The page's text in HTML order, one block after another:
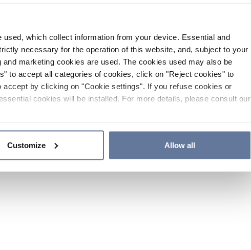
which collect information from your device. Essential and
necessary for the operation of this website, and, subject to your
marketing cookies are used. The cookies used may also be
to accept all categories of cookies, click on "Reject cookies" to
by clicking on "Cookie settings". If you refuse cookies or
cookies will be installed. For more details, please consult our
Customize Allow all